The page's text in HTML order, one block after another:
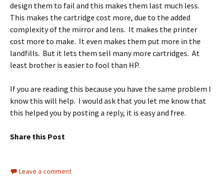
design them to fail and this makes them last much less.
This makes the cartridge cost more, due to the added
complexity of the mirror and lens. It makes the printer
cost more to make. It even makes them put more in the
landfills. But it lets them sell many more cartridges. At
least brother is easier to fool than HP.
If you are reading this because you have the same problem I
know this will help. I would ask that you let me know that
this helped you by posting a reply, it is easy and free.
Share this Post
Leave a comment